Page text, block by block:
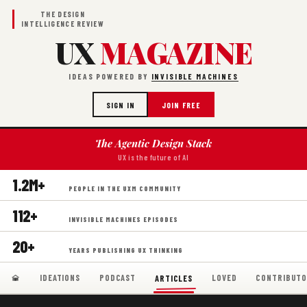
THE DESIGN
INTELLIGENCE REVIEW
UXMAGAZINE
IDEAS POWERED BY INVISIBLE MACHINES
SIGN IN JOIN FREE
The Agentic Design Stack
UX is the future of AI
1.2M+ PEOPLE IN THE UXM COMMUNITY
112+ INVISIBLE MACHINES EPISODES
20+ YEARS PUBLISHING UX THINKING
IDEATIONS PODCAST ARTICLES LOVED